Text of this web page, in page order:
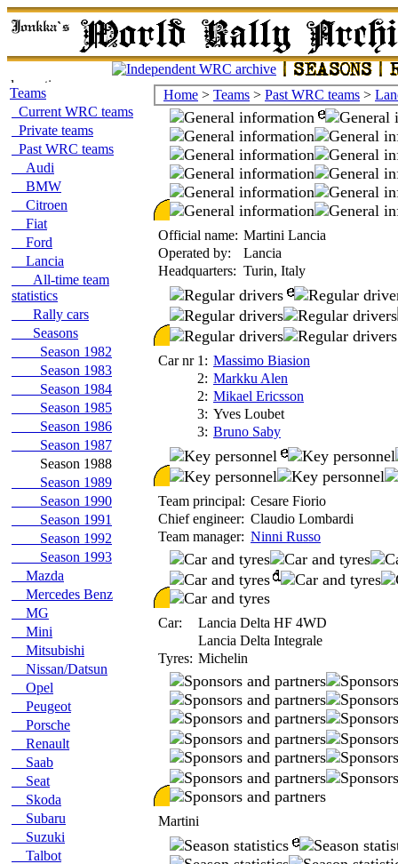
Teams
Current WRC teams
Private teams
Past WRC teams
Audi
BMW
Citroen
Fiat
Ford
Lancia
All-time team
statistics
Rally cars
Seasons
Season 1982
Season 1983
Season 1984
Season 1985
Season 1986
Season 1987
Season 1988
Season 1989
Season 1990
Season 1991
Season 1992
Season 1993
Mazda
Mercedes Benz
MG
Mini
Mitsubishi
Nissan/Datsun
Opel
Peugeot
Porsche
Renault
Saab
Seat
Skoda
Subaru
Suzuki
Talbot
Home > Teams > Past WRC teams >
Official name: Martini Lancia
Operated by:
Lancia
Headquarters: Turin, Italy
Car nr 1: Massimo Biasion
2: Markku Alen
2: Mikael Ericsson
3: Yves Loubet
3: Bruno Saby
Team principal: Cesare Fiorio
Chief engineer: Claudio Lombardi
Team manager: Ninni Russo
Car:
Lancia Delta HF 4WD
Lancia Delta Integrale
Tyres: Michelin
Martini